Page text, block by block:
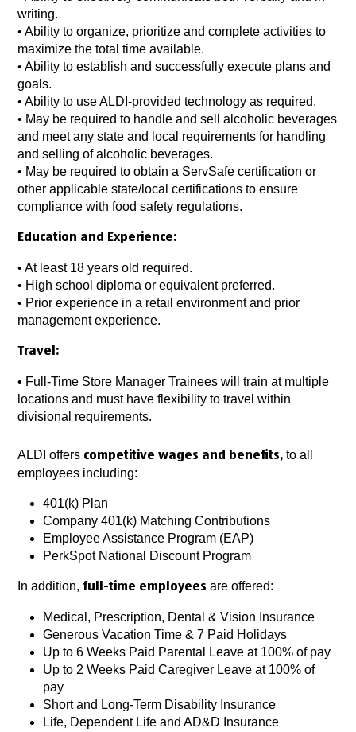
writing.
•Ability to organize, prioritize and complete activities to
maximize the total time available.
•Ability to establish and successfully execute plans and
goals.
•Ability to use ALDI-provided technology as required.
• May be required to handle and sell alcoholic beverages
and meet any state and local requirements for handling
and selling of alcoholic beverages.
• May be required to obtain a ServSafe certification or
other applicable state/local certifications to ensure
compliance with food safety regulations.
Education and Experience:
•At least 18 years old required.
• High school diploma or equivalent preferred.
• Prior experience in a retail environment and prior
management experience.
Travel:
• Full-Time Store Manager Trainees will train at multiple
locations and must have flexibility to travel within
divisional requirements.
ALDI offers competitive wages and benefits, to all
employees including:
401(k) Plan
Company 401(k) Matching Contributions
Employee Assistance Program (EAP)
PerkSpot National Discount Program
In addition, full-time employees are offered:
Medical, Prescription, Dental & Vision Insurance
Generous Vacation Time & 7 Paid Holidays
Up to 6 Weeks Paid Parental Leave at 100% of pay
Up to 2 Weeks Paid Caregiver Leave at 100% of
pay
Short and Long-Term Disability Insurance
Life, Dependent Life and AD&D Insurance